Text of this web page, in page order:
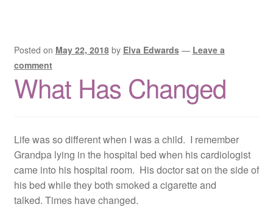
Posted on May 22, 2018 by Elva Edwards — Leave a
comment
What Has Changed
Life was so different when I was a child. I remember
Grandpa lying in the hospital bed when his cardiologist
came into his hospital room. His doctor sat on the side of
his bed while they both smoked a cigarette and
talked. Times have changed.